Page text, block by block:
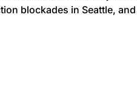
blockades in Seattle,